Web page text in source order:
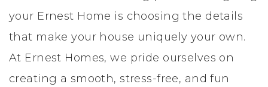
FEATURED COMMUNITY
+3
your Ernest Home is choosing the details
that make your house uniquely your own.
At Ernest Homes, we pride ourselves on
creating a smooth, stress-free, and fun